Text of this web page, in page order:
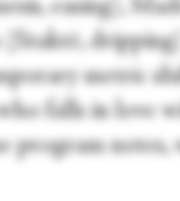
easing),
(Staktē,
metric
falls in love
program